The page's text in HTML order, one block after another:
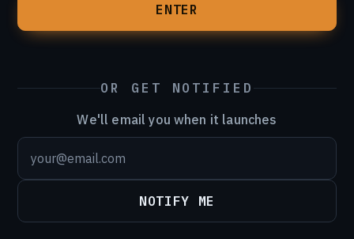
ENTER
OR GET NOTIFIED
We'll email you when it launches
NOTIFY ME